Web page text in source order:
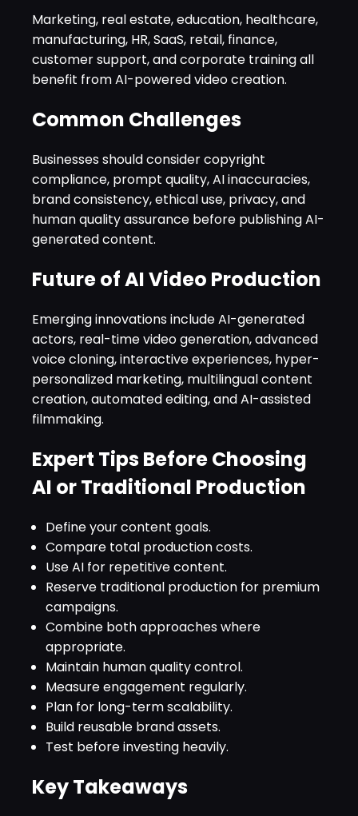
Marketing, real estate, education, healthcare,
manufacturing, HR, SaaS, retail, finance,
customer support, and corporate training all
benefit from AI-powered video creation.
Common Challenges
Businesses should consider copyright
compliance, prompt quality, AI inaccuracies,
brand consistency, ethical use, privacy, and
human quality assurance before publishing AI-
generated content.
Future of AI Video Production
Emerging innovations include AI-generated
actors, real-time video generation, advanced
voice cloning, interactive experiences, hyper-
personalized marketing, multilingual content
creation, automated editing, and AI-assisted
filmmaking.
Expert Tips Before Choosing
AI or Traditional Production
Define your content goals.
Compare total production costs.
Use AI for repetitive content.
Reserve traditional production for premium
campaigns.
Combine both approaches where
appropriate.
Maintain human quality control.
Measure engagement regularly.
Plan for long-term scalability.
Build reusable brand assets.
Test before investing heavily.
Key Takeaways